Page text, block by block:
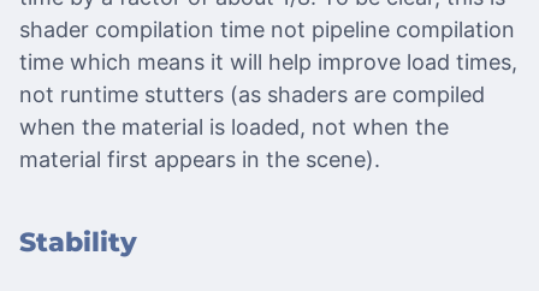
shader compilation time not pipeline compilation
time which means it will help improve load times,
not runtime stutters (as shaders are compiled
when the material is loaded, not when the
material first appears in the scene).
Stability